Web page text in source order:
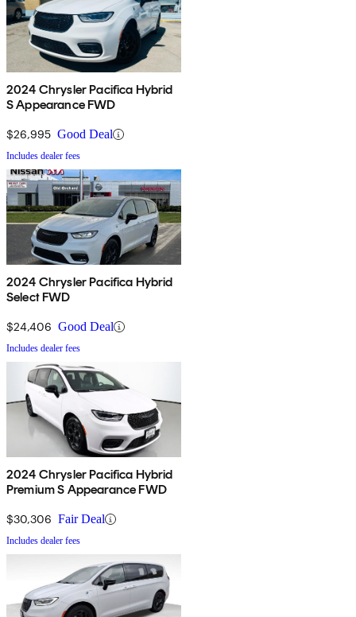
2024 Chrysler Pacifica Hybrid
S Appearance FWD
$26,995 Good Deal
Includes dealer fees
2024 Chrysler Pacifica Hybrid
Select FWD
$24,406 Good Deal
Includes dealer fees
2024 Chrysler Pacifica Hybrid
Premium S Appearance FWD
$30,306 Fair Deal
Includes dealer fees